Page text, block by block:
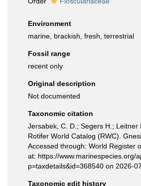
Environment
marine, brackish, fresh, terrestrial
Fossil range
recent only
Original description
Not documented
Taxonomic citation
Jersabek, C. D.; Segers H.; Leitner
Rotifer World Catalog (RWC).
Accessed through: World Register
at: https://www.marinespecies.org/
p=taxdetails&id=368540 on 2026-
Taxonomic edit history